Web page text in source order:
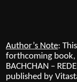
Author’s Note:
forthcoming book,
BACHCHAN –
published by